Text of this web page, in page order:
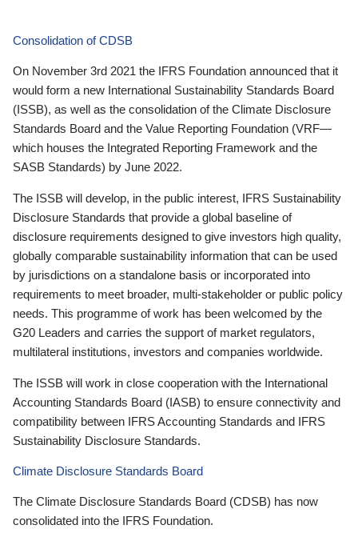
Consolidation of CDSB
On November 3rd 2021 the IFRS Foundation announced that it
would form a new International Sustainability Standards Board
(ISSB), as well as the consolidation of the Climate Disclosure
Standards Board and the Value Reporting Foundation (VRF—
which houses the Integrated Reporting Framework and the
SASB Standards) by June 2022.
The ISSB will develop, in the public interest, IFRS Sustainability
Disclosure Standards that provide a global baseline of
disclosure requirements designed to give investors high quality,
globally comparable sustainability information that can be used
by jurisdictions on a standalone basis or incorporated into
requirements to meet broader, multi-stakeholder or public policy
needs. This programme of work has been welcomed by the
G20 Leaders and carries the support of market regulators,
multilateral institutions, investors and companies worldwide.
The ISSB will work in close cooperation with the International
Accounting Standards Board (IASB) to ensure connectivity and
compatibility between IFRS Accounting Standards and IFRS
Sustainability Disclosure Standards.
Climate Disclosure Standards Board
The Climate Disclosure Standards Board (CDSB) has now
consolidated into the IFRS Foundation.